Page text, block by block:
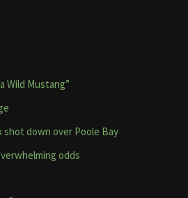
Wild Mustang”
shot down over Poole Bay
odds